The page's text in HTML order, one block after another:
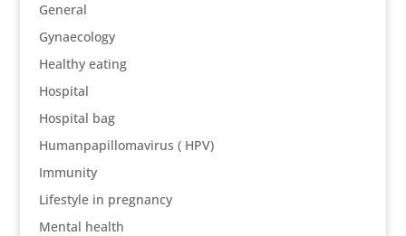
General
Gynaecology
Healthy eating
Hospital
Hospital bag
Humanpapillomavirus ( HPV)
Immunity
Lifestyle in pregnancy
Mental health